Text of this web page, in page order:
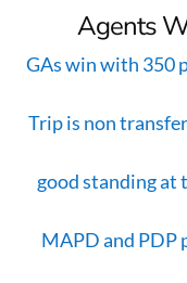
Agents
GAs win with 350
Trip is non
good standing at
MAPD and PDP